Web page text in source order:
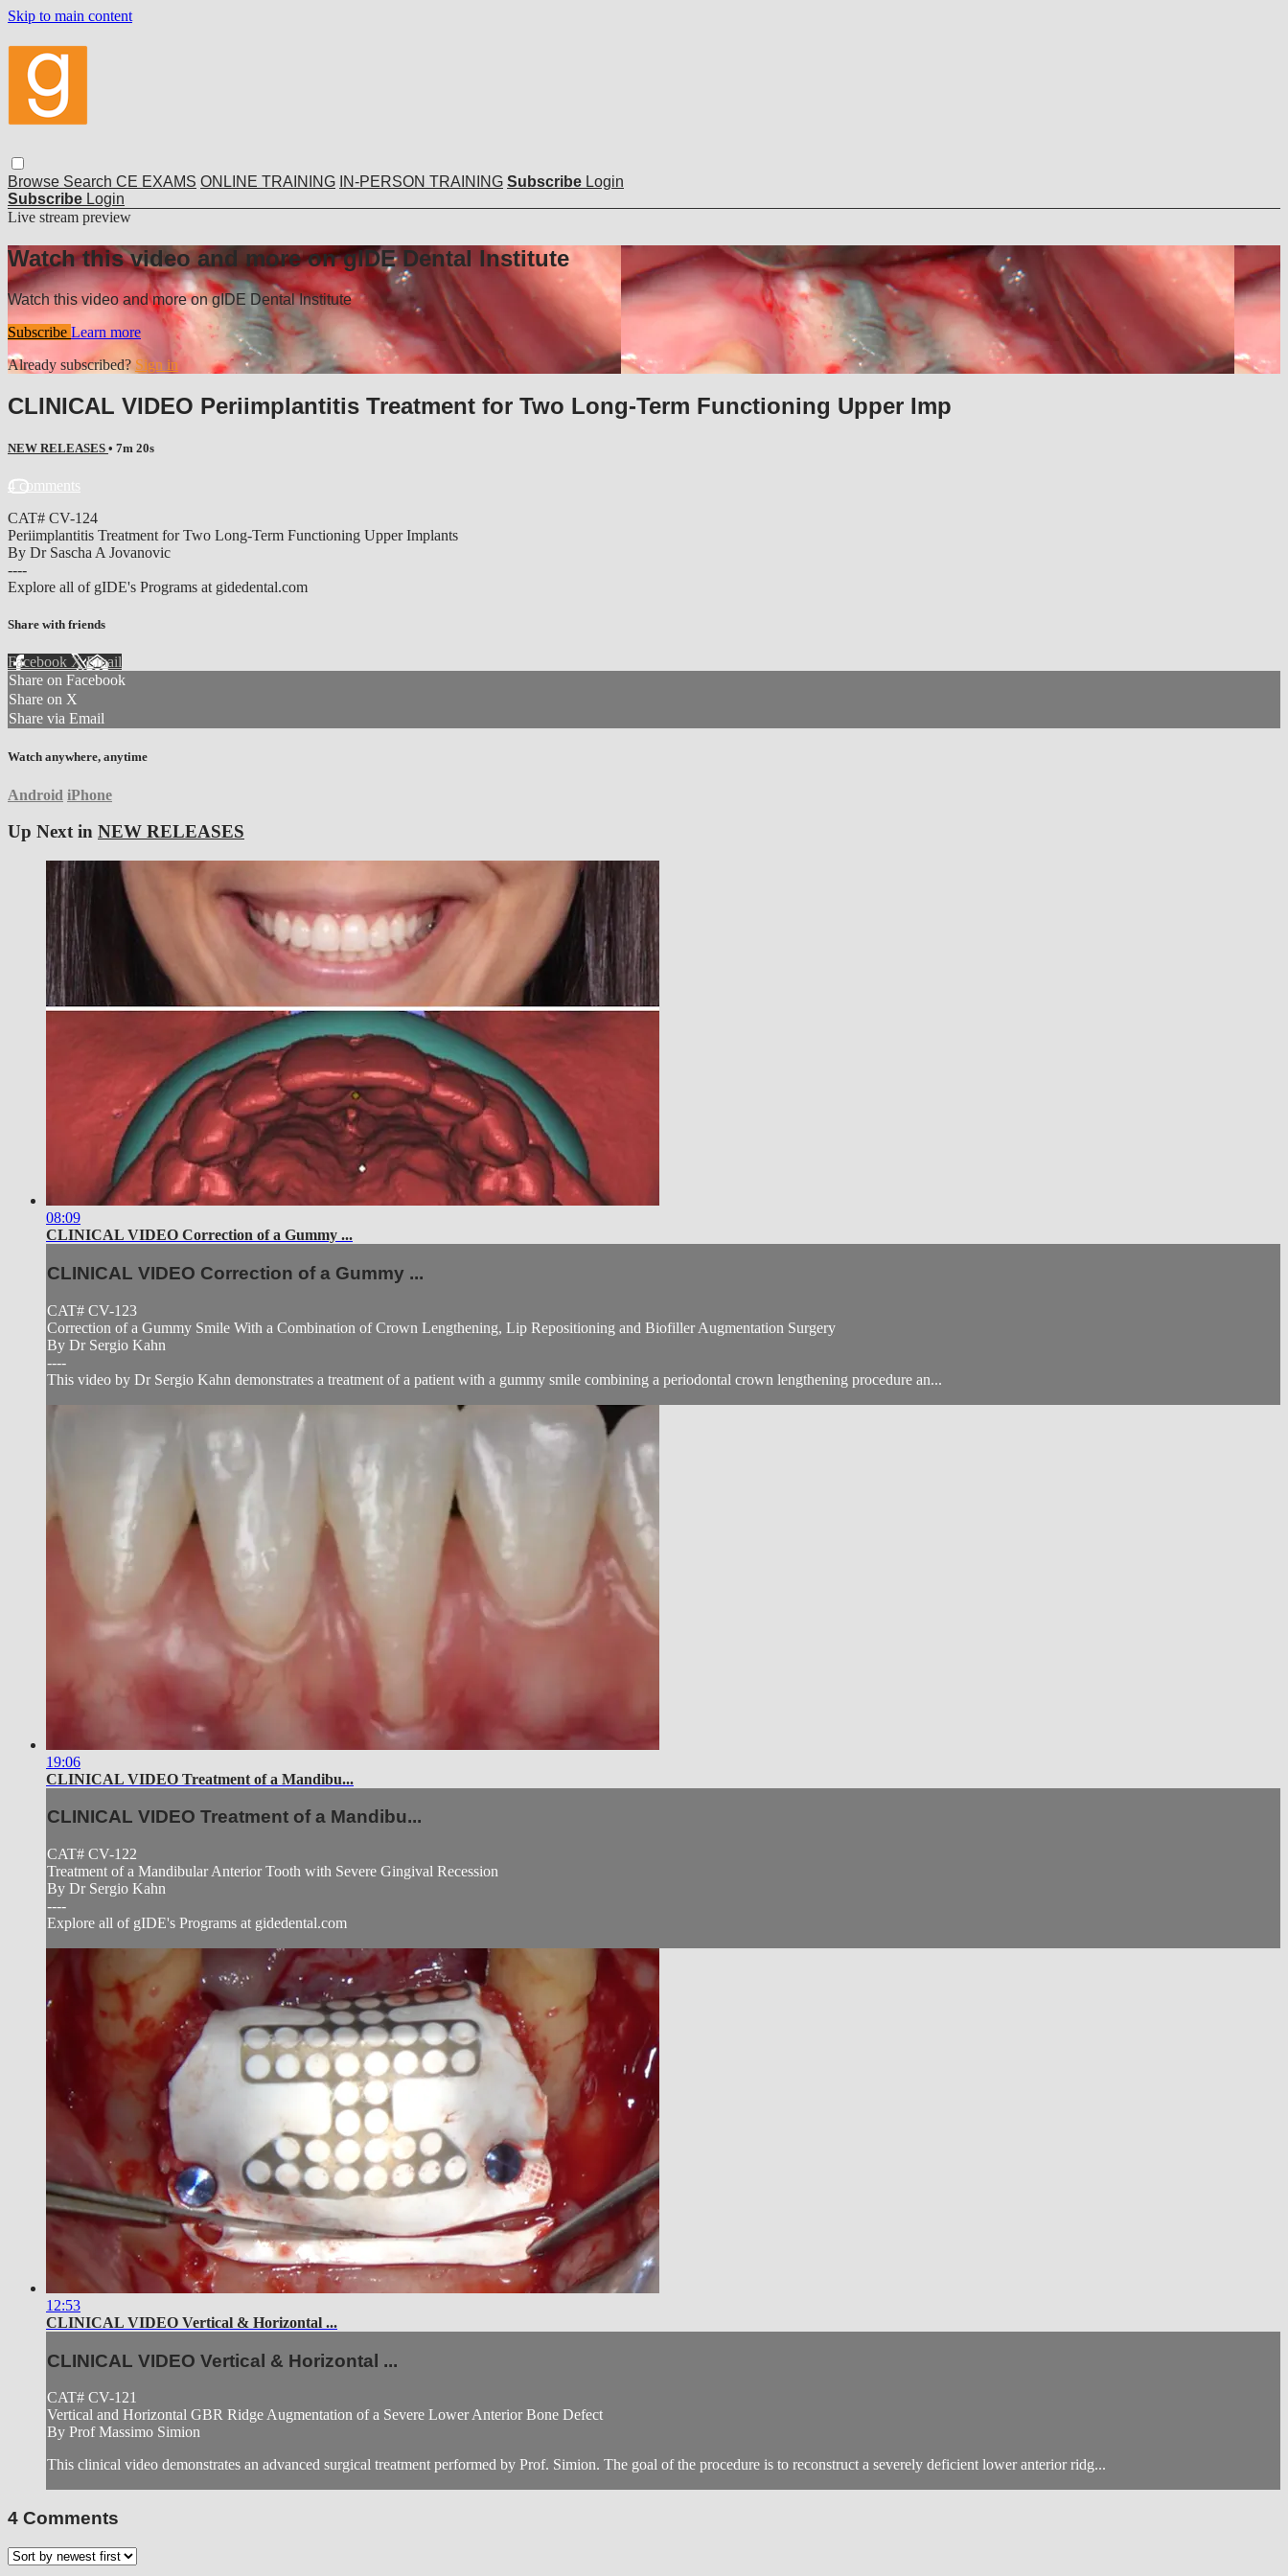
Skip to main content
Browse Search CE EXAMS ONLINE TRAINING IN-PERSON TRAINING Subscribe Login
Subscribe Login
Live stream preview
Watch this video and more on gIDE Dental Institute
Watch this video and more on gIDE Dental Institute
Subscribe Learn more
Already subscribed? Sign in
CLINICAL VIDEO Periimplantitis Treatment for Two Long-Term Functioning Upper Imp
NEW RELEASES • 7m 20s
4 comments
CAT# CV-124
Periimplantitis Treatment for Two Long-Term Functioning Upper Implants
By Dr Sascha A Jovanovic
----
Explore all of gIDE's Programs at gidedental.com
Share with friends
Facebook XEmail
Share on Facebook
Share on X
Share via Email
Watch anywhere, anytime
Android iPhone
Up Next in NEW RELEASES
08:09
CLINICAL VIDEO Correction of a Gummy ...
CLINICAL VIDEO Correction of a Gummy ...
CAT# CV-123
Correction of a Gummy Smile With a Combination of Crown Lengthening, Lip Repositioning and Biofiller Augmentation Surgery
By Dr Sergio Kahn
----
This video by Dr Sergio Kahn demonstrates a treatment of a patient with a gummy smile combining a periodontal crown lengthening procedure an...
19:06
CLINICAL VIDEO Treatment of a Mandibu...
CLINICAL VIDEO Treatment of a Mandibu...
CAT# CV-122
Treatment of a Mandibular Anterior Tooth with Severe Gingival Recession
By Dr Sergio Kahn
----
Explore all of gIDE's Programs at gidedental.com
12:53
CLINICAL VIDEO Vertical & Horizontal ...
CLINICAL VIDEO Vertical & Horizontal ...
CAT# CV-121
Vertical and Horizontal GBR Ridge Augmentation of a Severe Lower Anterior Bone Defect
By Prof Massimo Simion
This clinical video demonstrates an advanced surgical treatment performed by Prof. Simion. The goal of the procedure is to reconstruct a severely deficient lower anterior ridg...
4 Comments